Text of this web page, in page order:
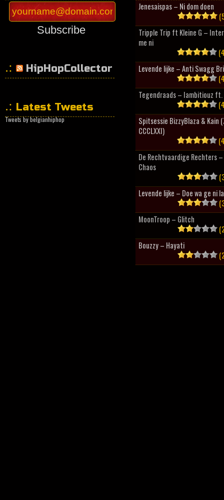
Subscribe
HipHopCollector
Latest Tweets
Tweets by belgianhiphop
Jenesaispas – Ni dom doen
Tripple Trip ft Kleine G –
me ni
Levende lijke – Anti Swagg
Tegendraads – Iambitiouz ft.
Spitsessie BizzyBlaza & Kain
CCCLXXI)
De Rechtvaardige Rechters
Chaos
Levende lijke – Doe wa ge ni
MoonTroop – Glitch
Bouzzy – Hayati